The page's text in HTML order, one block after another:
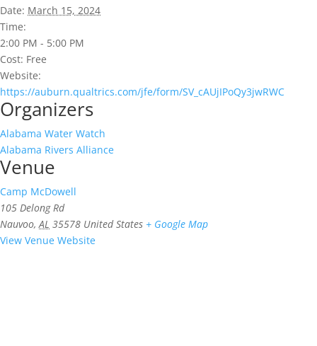
Date: March 15, 2024
Time:
2:00 PM - 5:00 PM
Cost: Free
Website:
https://auburn.qualtrics.com/jfe/form/SV_cAUjIPoQy3jwRWC
Organizers
Alabama Water Watch
Alabama Rivers Alliance
Venue
Camp McDowell
105 Delong Rd
Nauvoo, AL 35578 United States + Google Map
View Venue Website